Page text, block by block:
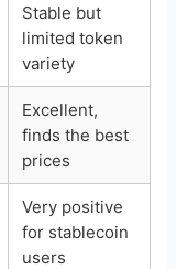
Stable but
limited token
variety
Excellent,
finds the best
prices
Very positive
for stablecoin
users